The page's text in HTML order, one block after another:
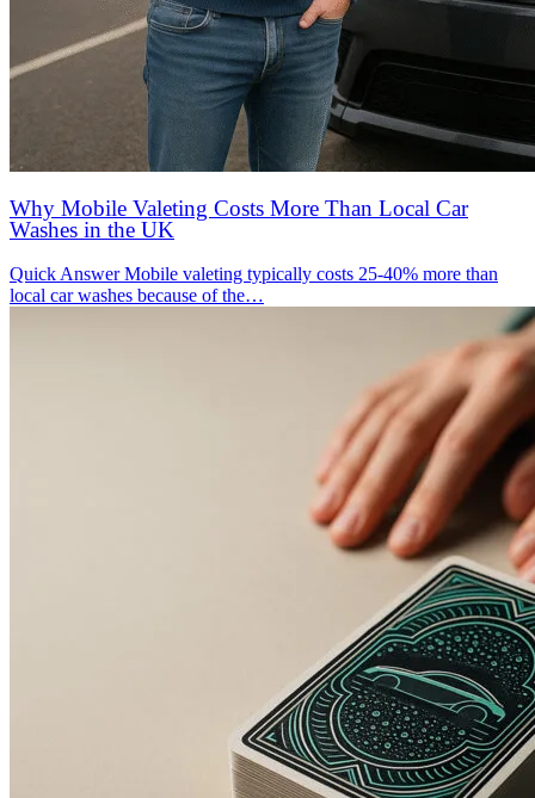
Why Mobile Valeting Costs More Than Local Car
Washes in the UK
Quick Answer Mobile valeting typically costs 25-40% more than
local car washes because of the…